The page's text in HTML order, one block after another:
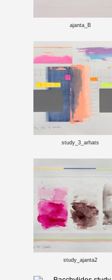
ajanta_B
study_3_arhats
study_ajanta2